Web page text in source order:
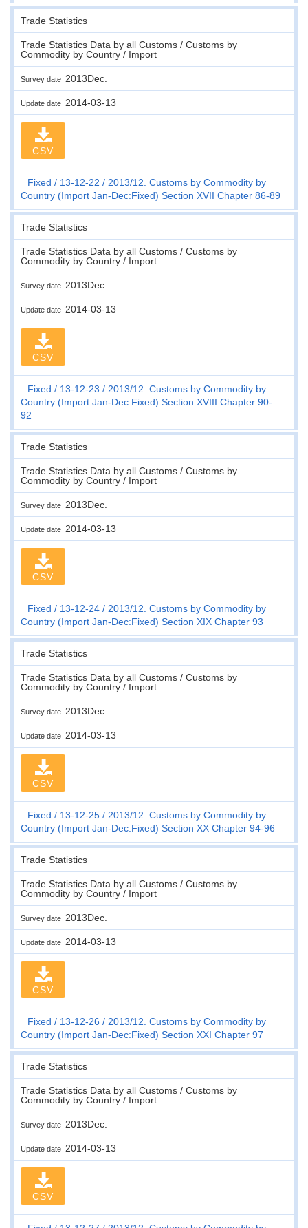
Trade Statistics
Trade Statistics Data by all Customs / Customs by
Commodity by Country / Import
Survey date 2013Dec.
Update date 2014-03-13
CSV
Fixed 13-12-22
2013/12. Customs by Commodity by
Country (Import Jan-Dec:Fixed) Section XVII Chapter 86-89
Trade Statistics
Trade Statistics Data by all Customs / Customs by
Commodity by Country / Import
Survey date 2013Dec.
Update date 2014-03-13
CSV
Fixed 13-12-23
2013/12. Customs by Commodity by
Country (Import Jan-Dec:Fixed) Section XVIII Chapter 90-
92
Trade Statistics
Trade Statistics Data by all Customs / Customs by
Commodity by Country / Import
Survey date 2013Dec.
Update date 2014-03-13
CSV
Fixed 13-12-24
2013/12. Customs by Commodity by
Country (Import Jan-Dec:Fixed) Section XIX Chapter 93
Trade Statistics
Trade Statistics Data by all Customs / Customs by
Commodity by Country / Import
Survey date 2013Dec.
Update date 2014-03-13
CSV
Fixed 13-12-25
2013/12. Customs by Commodity by
Country (Import Jan-Dec:Fixed) Section XX Chapter 94-96
Trade Statistics
Trade Statistics Data by all Customs / Customs by
Commodity by Country / Import
Survey date 2013Dec.
Update date 2014-03-13
CSV
Fixed 13-12-26
2013/12. Customs by Commodity by
Country (Import Jan-Dec:Fixed) Section XXI Chapter 97
Trade Statistics
Trade Statistics Data by all Customs / Customs by
Commodity by Country / Import
Survey date 2013Dec.
Update date 2014-03-13
CSV